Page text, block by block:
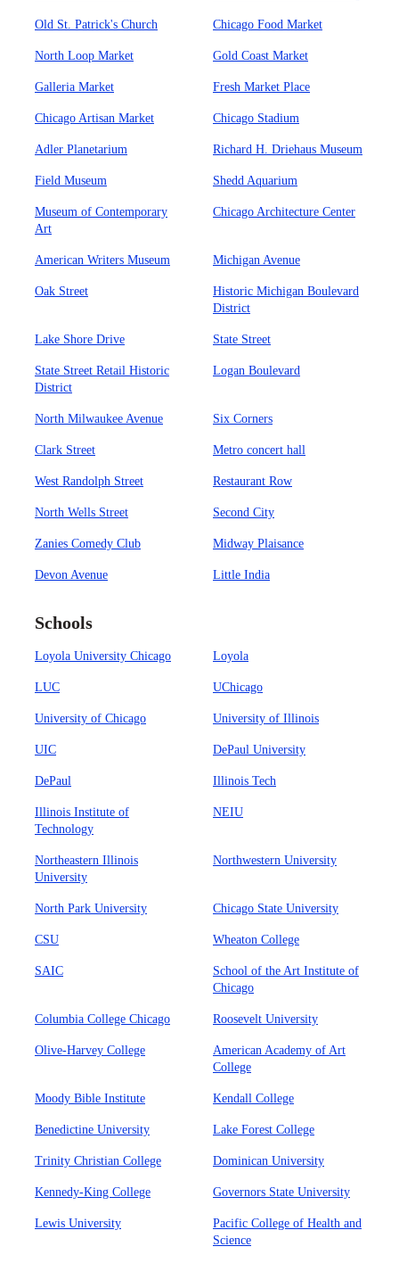
Old St. Patrick's Church Chicago Food Market
North Loop Market Gold Coast Market
Galleria Market Fresh Market Place
Chicago Artisan Market Chicago Stadium
Adler Planetarium Richard H. Driehaus Museum
Field Museum Shedd Aquarium
Museum of Contemporary
Art
Chicago Architecture Center
American Writers Museum Michigan Avenue
Oak Street
Historic Michigan Boulevard
District
Lake Shore Drive State Street
State Street Retail Historic
District
Logan Boulevard
North Milwaukee Avenue Six Corners
Clark Street Metro concert hall
West Randolph Street Restaurant Row
North Wells Street Second City
Zanies Comedy Club Midway Plaisance
Devon Avenue Little India
Schools
Loyola University Chicago Loyola
LUC UChicago
University of Chicago University of Illinois
UIC DePaul University
DePaul Illinois Tech
Illinois Institute of
Technology
NEIU
Northeastern Illinois
University
Northwestern University
North Park University Chicago State University
CSU Wheaton College
SAIC
School of the Art Institute of
Chicago
Columbia College Chicago Roosevelt University
Olive-Harvey College
American Academy of Art
College
Moody Bible Institute Kendall College
Benedictine University Lake Forest College
Trinity Christian College Dominican University
Kennedy-King College Governors State University
Lewis University
Pacific College of Health and
Science